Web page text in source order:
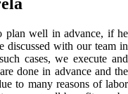
plan well in advance, if he
discussed with our team in
cases, we execute and
done in advance and the
to many reasons of labor